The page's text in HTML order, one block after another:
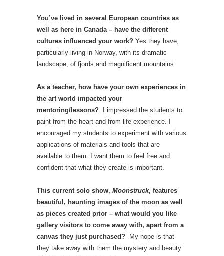
You’ve lived in several European countries as
well as here in Canada – have the different
cultures influenced your work? Yes they have,
particularly living in Norway, with its dramatic
landscape, of fjords and magnificent mountains.
As a teacher, how have your own experiences in
the art world impacted your
mentoring/lessons?
I impressed the students to
paint from the heart and from life experience. I
encouraged my students to experiment with various
applications of materials and tools that are
available to them. I want them to feel free and
confident that what they create is important.
This current solo show, Moonstruck, features
beautiful, haunting images of the moon as well
as pieces created prior – what would you like
gallery visitors to come away with, apart from a
canvas they just purchased?
My hope is that
they take away with them the mystery and beauty